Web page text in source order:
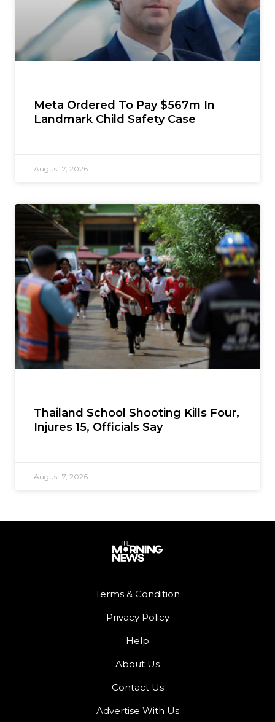
Meta Ordered To Pay $567m In
Landmark Child Safety Case
August 7, 2026
Thailand School Shooting Kills Four,
Injures 15, Officials Say
August 7, 2026
Terms & Condition
Privacy Policy
Help
About Us
Contact Us
Advertise With Us